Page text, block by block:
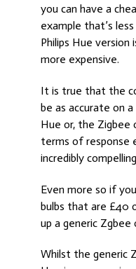
you can have a
example that’s
Philips Hue
more expensive.
It is true that the
be as accurate on
Hue or, the Zigbee
terms of response
incredibly
Even more so if
bulbs that are £40
up a generic
Whilst the generic